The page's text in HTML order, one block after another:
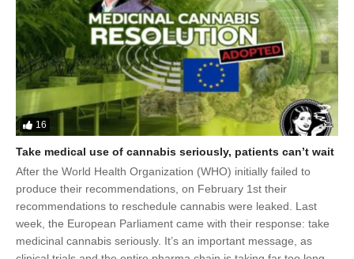
16
Take medical use of cannabis seriously, patients can’t wait
After the World Health Organization (WHO) initially failed to
produce their recommendations, on February 1st their
recommendations to reschedule cannabis were leaked. Last
week, the European Parliament came with their response: take
medicinal cannabis seriously. It’s an important message, as